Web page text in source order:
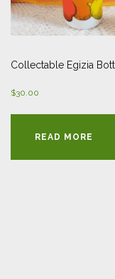
Collectable Egizia
$30.00
READ MORE